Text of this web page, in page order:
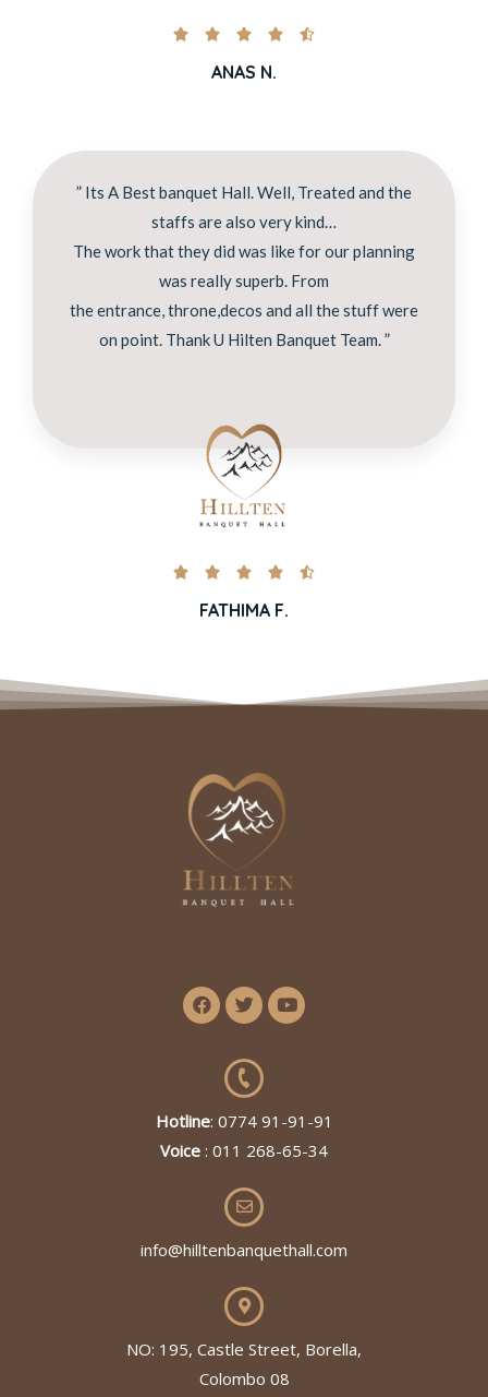
    
ANAS N.
” Its A Best banquet Hall. Well, Treated and the
staffs are also very kind…
The work that they did was like for our planning
was really superb. From
the entrance, throne,decos and all the stuff were
on point. Thank U Hilten Banquet Team. ”
    
FATHIMA F.
Hotline: 0774 91-91-91
Voice : 011 268-65-34
info@hilltenbanquethall.com
NO: 195, Castle Street, Borella,
Colombo 08